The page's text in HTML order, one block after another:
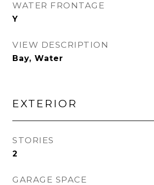
WATER FRONTAGE
Y
VIEW DESCRIPTION
Bay, Water
EXTERIOR
STORIES
2
GARAGE SPACE